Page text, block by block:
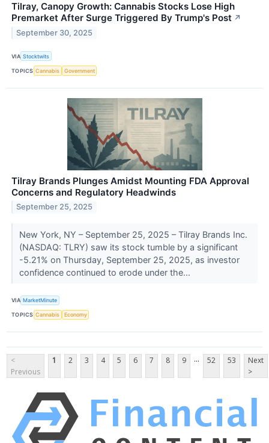
Tilray, Canopy Growth: Cannabis Stocks Lose High
Premarket After Surge Triggered By Trump's Post ↗
September 30, 2025
VIA Stocktwits
TOPICS Cannabis Government
Tilray Brands Plunges Amidst Mounting FDA Approval
Concerns and Regulatory Headwinds
September 25, 2025
New York, NY – September 25, 2025 – Tilray Brands Inc.
(NASDAQ: TLRY) saw its stock tumble by a significant
-5.21% on Thursday, September 25, 2025, as investor
confidence continued to erode under the...
VIA MarketMinute
TOPICS Cannabis Economy
<
Previous
1 2 3 4 5 6 7 8 9 ... 52 53
Next
>